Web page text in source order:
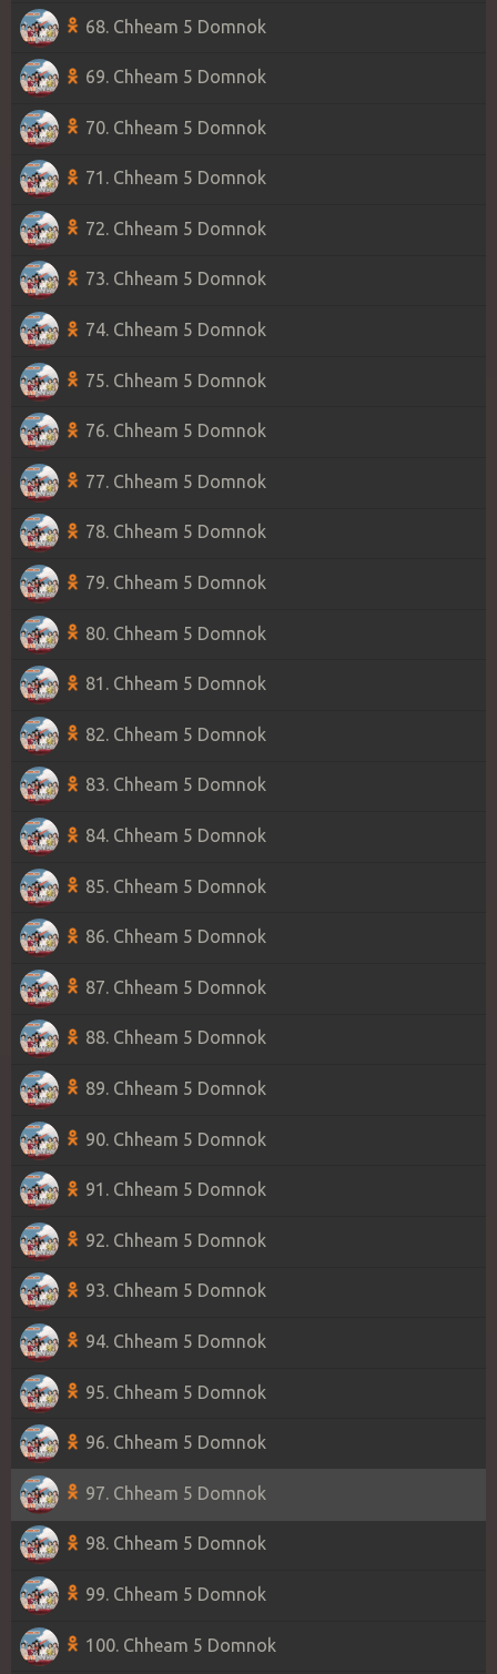
68. Chheam 5 Domnok
69. Chheam 5 Domnok
70. Chheam 5 Domnok
71. Chheam 5 Domnok
72. Chheam 5 Domnok
73. Chheam 5 Domnok
74. Chheam 5 Domnok
75. Chheam 5 Domnok
76. Chheam 5 Domnok
77. Chheam 5 Domnok
78. Chheam 5 Domnok
79. Chheam 5 Domnok
80. Chheam 5 Domnok
81. Chheam 5 Domnok
82. Chheam 5 Domnok
83. Chheam 5 Domnok
84. Chheam 5 Domnok
85. Chheam 5 Domnok
86. Chheam 5 Domnok
87. Chheam 5 Domnok
88. Chheam 5 Domnok
89. Chheam 5 Domnok
90. Chheam 5 Domnok
91. Chheam 5 Domnok
92. Chheam 5 Domnok
93. Chheam 5 Domnok
94. Chheam 5 Domnok
95. Chheam 5 Domnok
96. Chheam 5 Domnok
97. Chheam 5 Domnok
98. Chheam 5 Domnok
99. Chheam 5 Domnok
100. Chheam 5 Domnok